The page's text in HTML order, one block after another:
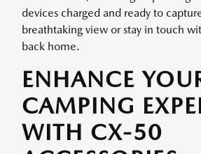
devices charged and ready to
breathtaking view or stay in touch
back home.
ENHANCE
CAMPING
WITH CX-50